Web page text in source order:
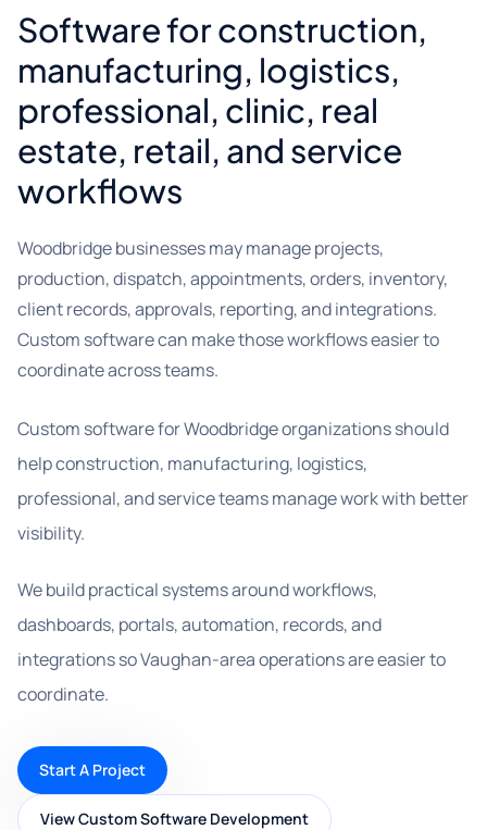
Software for construction,
manufacturing, logistics,
professional, clinic, real
estate, retail, and service
workflows
Woodbridge businesses may manage projects,
production, dispatch, appointments, orders, inventory,
client records, approvals, reporting, and integrations.
Custom software can make those workflows easier to
coordinate across teams.
Custom software for Woodbridge organizations should
help construction, manufacturing, logistics,
professional, and service teams manage work with better
visibility.
We build practical systems around workflows,
dashboards, portals, automation, records, and
integrations so Vaughan-area operations are easier to
coordinate.
Start A Project
View Custom Software Development